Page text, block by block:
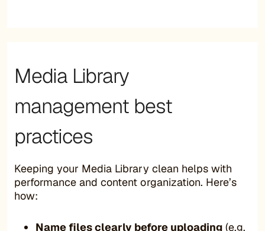
Media Library
management best
practices
Keeping your Media Library clean helps with
performance and content organization. Here’s
how:
Name files clearly before uploading (e.g.